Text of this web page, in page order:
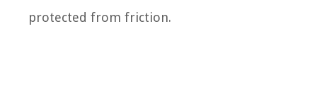
protected from friction.